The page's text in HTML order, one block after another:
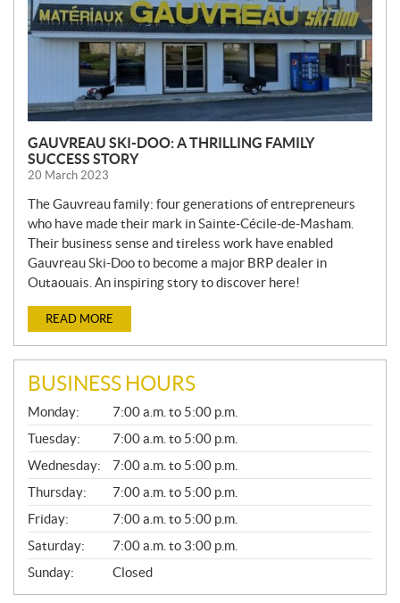
GAUVREAU SKI-DOO: A THRILLING FAMILY
SUCCESS STORY
20 March 2023
The Gauvreau family: four generations of entrepreneurs
who have made their mark in Sainte-Cécile-de-Masham.
Their business sense and tireless work have enabled
Gauvreau Ski-Doo to become a major BRP dealer in
Outaouais. An inspiring story to discover here!
READ MORE
BUSINESS HOURS
G
E
N
E
R
A
L
Monday:
7:00 a.m. to 5:00 p.m.
Tuesday:
7:00 a.m. to 5:00 p.m.
Wednesday:
7:00 a.m. to 5:00 p.m.
Thursday:
7:00 a.m. to 5:00 p.m.
Friday:
7:00 a.m. to 5:00 p.m.
Saturday:
7:00 a.m. to 3:00 p.m.
Sunday:
Closed